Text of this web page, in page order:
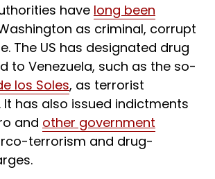
have long been
as criminal, corrupt
The US has designated drug
to Venezuela, such as the so-
los Soles, as terrorist
has also issued indictments
and other government
terrorism and drug-